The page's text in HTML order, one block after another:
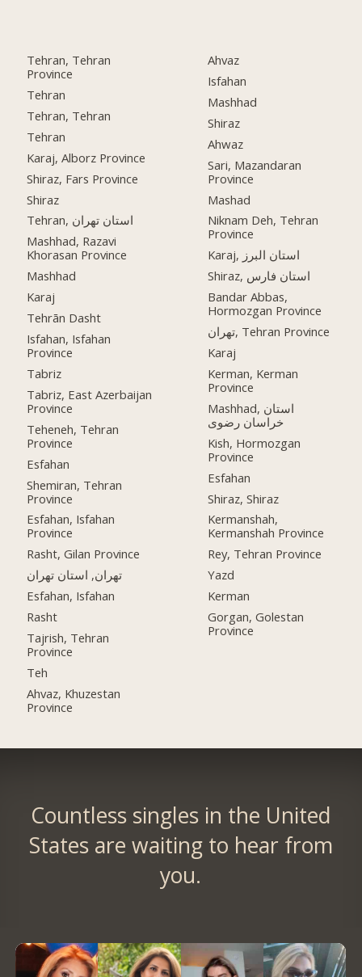
Tehran, Tehran
Province
Tehran
Tehran, Tehran
Tehran
Karaj, Alborz Province
Shiraz, Fars Province
Shiraz
Tehran, استان تهران
Mashhad, Razavi
Khorasan Province
Mashhad
Karaj
Tehrān Dasht
Isfahan, Isfahan
Province
Tabriz
Tabriz, East Azerbaijan
Province
Teheneh, Tehran
Province
Esfahan
Shemiran, Tehran
Province
Esfahan, Isfahan
Province
Rasht, Gilan Province
تهران, استان تهران
Esfahan, Isfahan
Rasht
Tajrish, Tehran
Province
Teh
Ahvaz, Khuzestan
Province
Ahvaz
Isfahan
Mashhad
Shiraz
Ahwaz
Sari, Mazandaran
Province
Mashad
Niknam Deh, Tehran
Province
Karaj, استان البرز
Shiraz, استان فارس
Bandar Abbas,
Hormozgan Province
تهران, Tehran Province
Karaj
Kerman, Kerman
Province
Mashhad, استان
خراسان رضوی
Kish, Hormozgan
Province
Esfahan
Shiraz, Shiraz
Kermanshah,
Kermanshah Province
Rey, Tehran Province
Yazd
Kerman
Gorgan, Golestan
Province
Countless singles in the United
States are waiting to hear from
you.